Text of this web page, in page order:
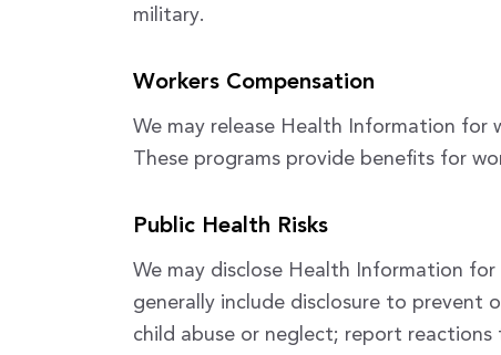
military.
Workers Compensation
We may release Health Information for
These programs provide benefits for
Public Health Risks
We may disclose Health Information
generally include disclosure to prevent
child abuse or neglect; report